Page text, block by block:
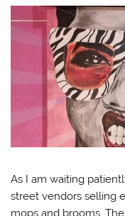
As I am waiting
street vendors selling
mops and brooms.